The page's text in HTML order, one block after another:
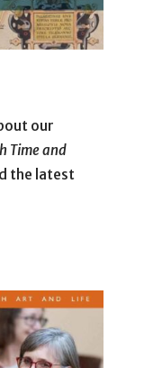
our
Time and
the latest